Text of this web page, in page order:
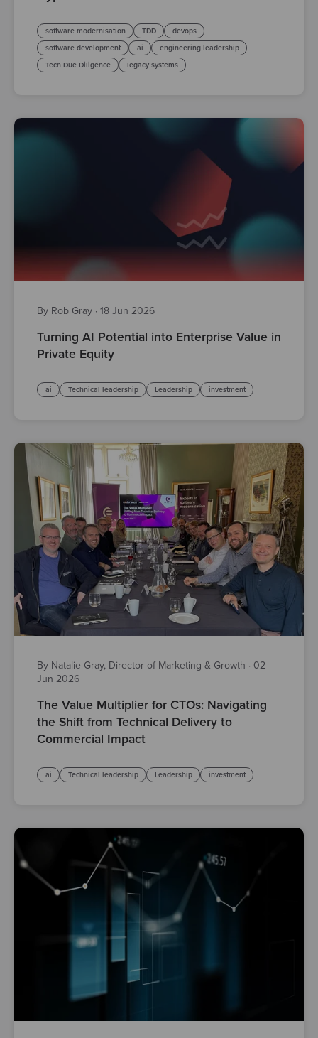
software modernisation TDD
devops
software development
ai
engineering leadership
Tech Due Diligence
legacy systems
By Rob Gray · 18 Jun 2026
Turning AI Potential into Enterprise Value in
Private Equity
ai Technical leadership Leadership investment
By Natalie Gray, Director of Marketing & Growth · 02
Jun 2026
The Value Multiplier for CTOs: Navigating
the Shift from Technical Delivery to
Commercial Impact
ai Technical leadership Leadership investment